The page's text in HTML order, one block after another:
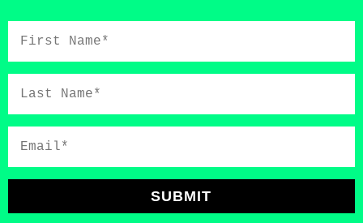
Name*
Name*
SUBMIT